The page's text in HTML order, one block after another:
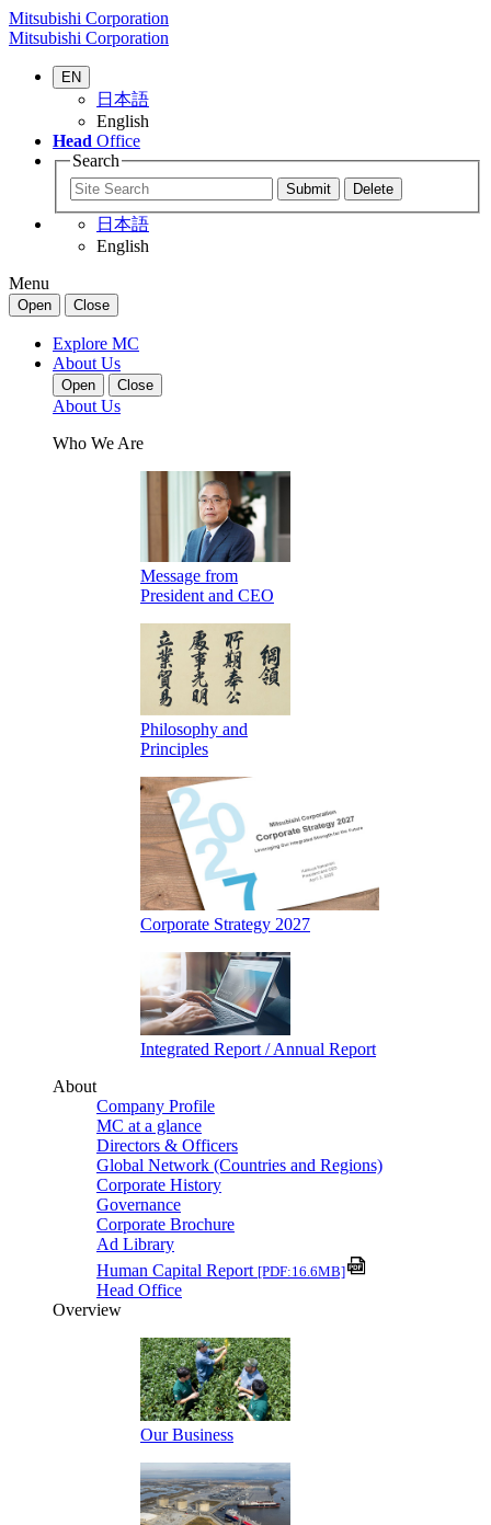
Mitsubishi Corporation
Mitsubishi Corporation
EN
日本語
English
Head Office
Search
日本語
English
Menu
Open Close
Explore MC
About Us
Open Close
About Us
Who We Are
Message from
President and CEO
Philosophy and
Principles
Corporate Strategy 2027
Integrated Report / Annual Report
About
Company Profile
MC at a glance
Directors & Officers
Global Network (Countries and Regions)
Corporate History
Governance
Corporate Brochure
Ad Library
Human Capital Report [PDF:16.6MB]
Head Office
Overview
Our Business